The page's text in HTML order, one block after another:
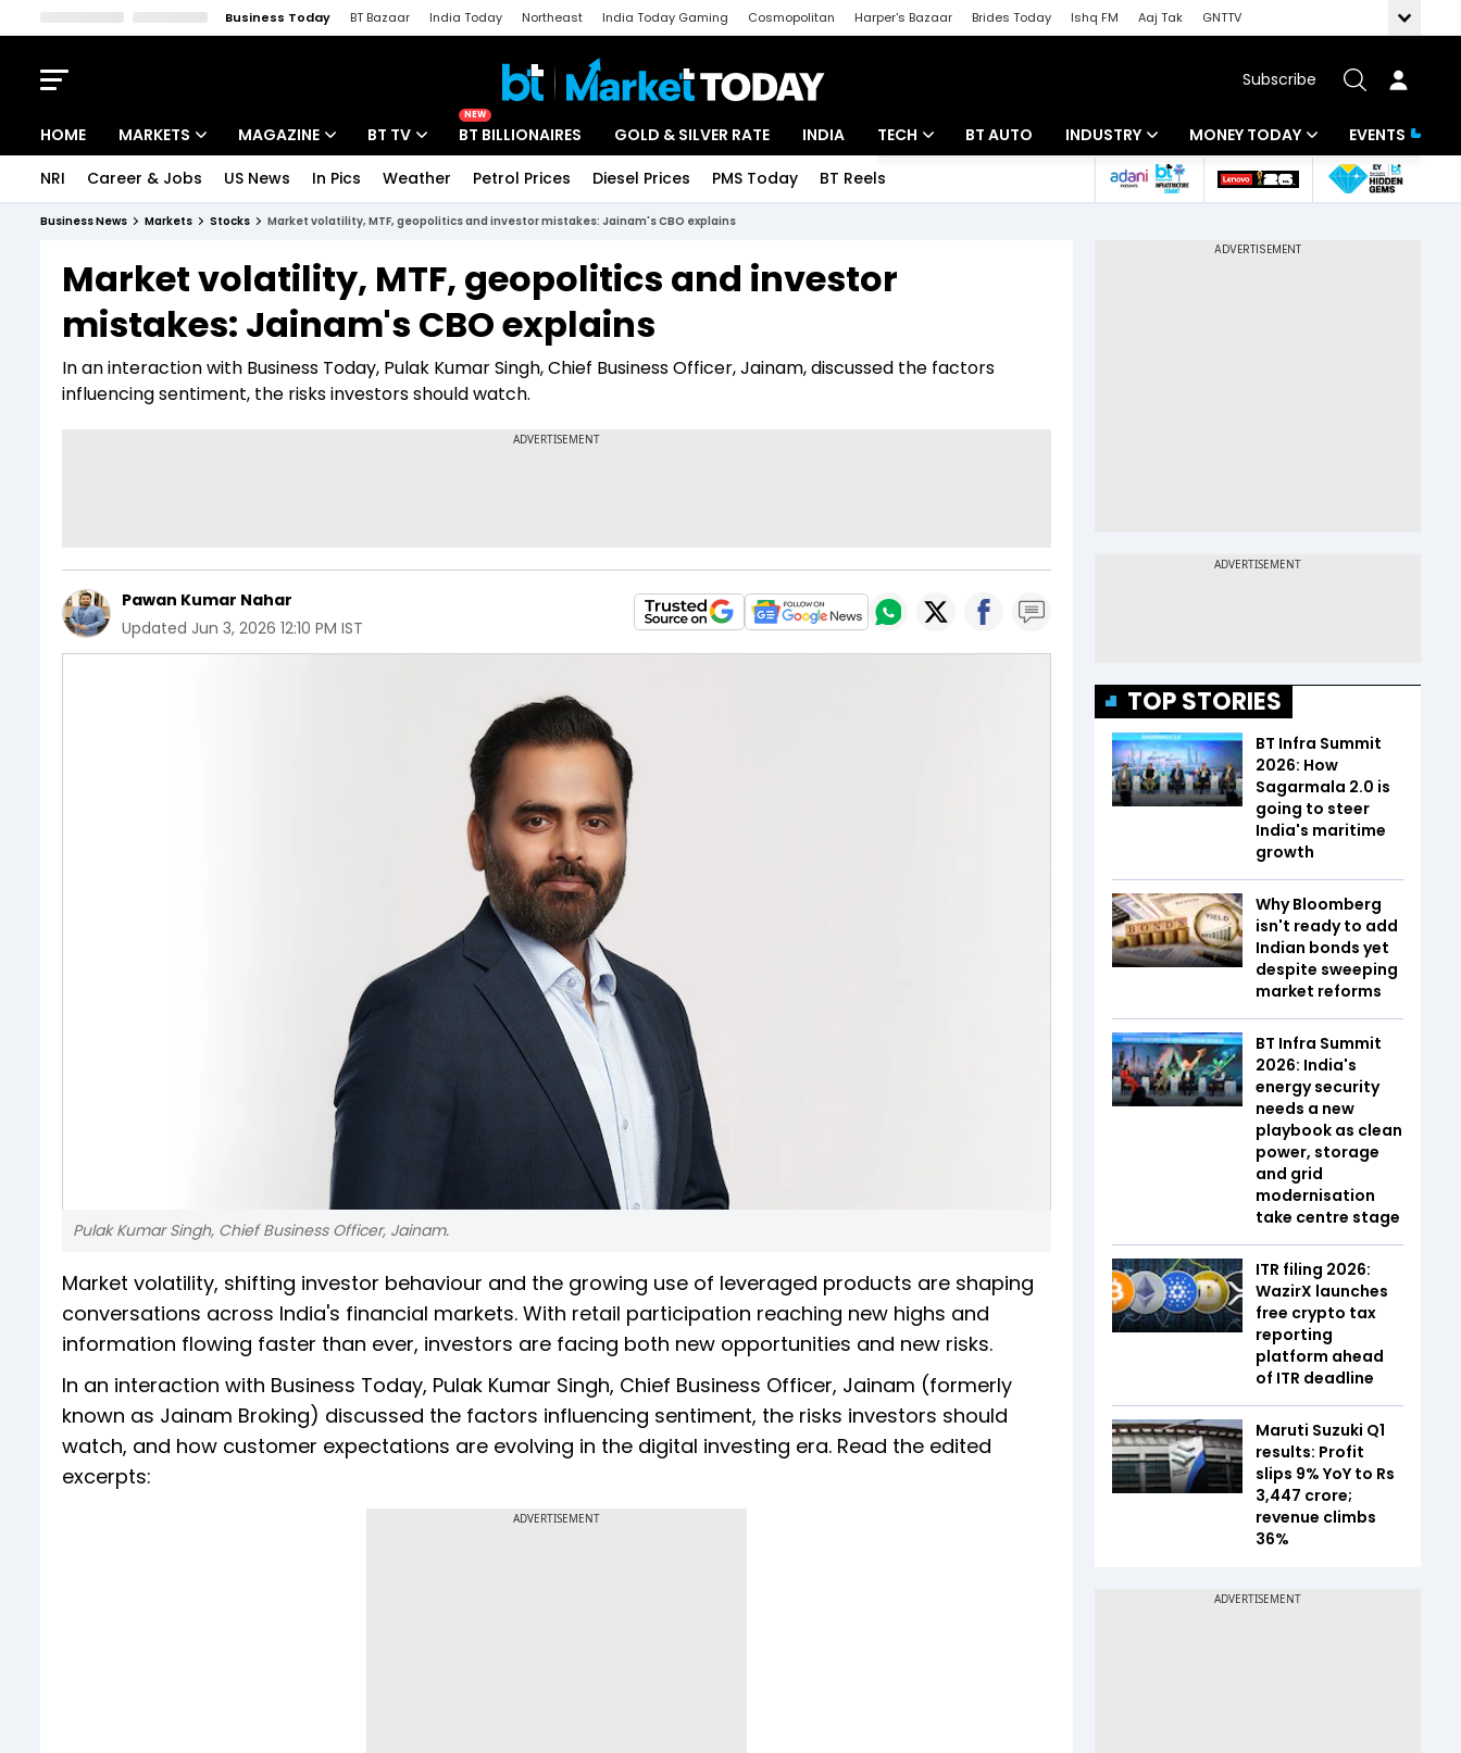
Business Today BT Bazaar India Today Northeast India Today Gaming Cosmopolitan Harper's Bazaar Brides Today Ishq FM Aaj Tak
GNTTV
Subscribe
HOME MARKETS
Indices
Stocks List
MAGAZINE
Deep Dive
Interview
BT TV
Drive Today
BT Explainer
NEW
BT BILLIONAIRES GOLD & SILVER RATE INDIA TECH
Startups
BT AUTO INDUSTRY
Banking
MONEY TODAY
Mutual Funds
EVENTS
NRI Career & Jobs US News In Pics Weather Petrol Prices Diesel Prices PMS Today BT Reels
Business News Markets Stocks Market volatility, MTF, geopolitics and investor mistakes: Jainam's CBO explains
Market volatility, MTF, geopolitics and investor
mistakes: Jainam's CBO explains
In an interaction with Business Today, Pulak Kumar Singh, Chief Business Officer, Jainam, discussed the factors
influencing sentiment, the risks investors should watch.
Pawan Kumar Nahar
Updated Jun 3, 2026 12:10 PM IST
Pulak Kumar Singh, Chief Business Officer, Jainam.
Market volatility, shifting investor behaviour and the growing use of leveraged products are shaping
conversations across India's financial markets. With retail participation reaching new highs and
information flowing faster than ever, investors are facing both new opportunities and new risks.
In an interaction with Business Today, Pulak Kumar Singh, Chief Business Officer, Jainam (formerly
known as Jainam Broking) discussed the factors influencing sentiment, the risks investors should
watch, and how customer expectations are evolving in the digital investing era. Read the edited
excerpts:
ADVERTISEMENT
TOP STORIES
BT Infra Summit
2026: How
Sagarmala 2.0 is
going to steer
India's maritime
growth
Why Bloomberg
isn't ready to add
Indian bonds yet
despite sweeping
market reforms
BT Infra Summit
2026: India's
energy security
needs a new
playbook as clean
power, storage
and grid
modernisation
take centre stage
ITR filing 2026:
WazirX launches
free crypto tax
reporting
platform ahead
of ITR deadline
Maruti Suzuki Q1
results: Profit
slips 9% YoY to Rs
3,447 crore;
revenue climbs
36%